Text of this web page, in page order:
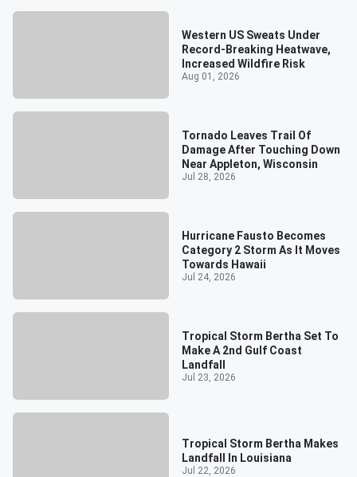
Western US Sweats Under
Record-Breaking Heatwave,
Increased Wildfire Risk
Aug 01, 2026
Tornado Leaves Trail Of
Damage After Touching Down
Near Appleton, Wisconsin
Jul 28, 2026
Hurricane Fausto Becomes
Category 2 Storm As It Moves
Towards Hawaii
Jul 24, 2026
Tropical Storm Bertha Set To
Make A 2nd Gulf Coast
Landfall
Jul 23, 2026
Tropical Storm Bertha Makes
Landfall In Louisiana
Jul 22, 2026